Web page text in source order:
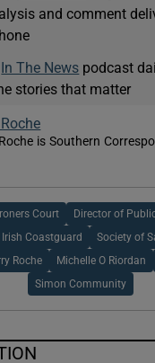
and comment
In The News podcast
stories that matter
is Southern
Court Director of
Irish Coastguard Society of
Roche Michelle O Riordan
Simon Community